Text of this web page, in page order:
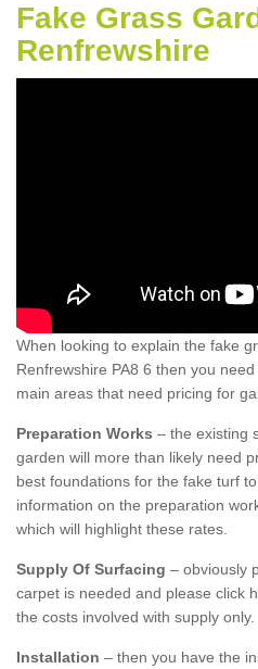
Fake Grass
Renfrewshire
When looking to explain the fake
Renfrewshire PA8 6 then you
main areas that need pricing for
Preparation Works – the existing
garden will more than likely need
best foundations for the fake turf
information on the preparation
which will highlight these rates.
Supply Of Surfacing – obviously
carpet is needed and please click
the costs involved with supply only.
Installation – then you have the